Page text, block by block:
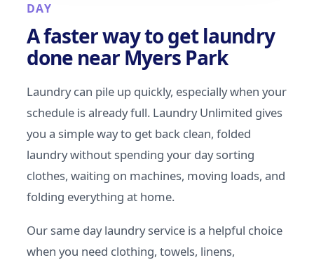
DAY
A faster way to get laundry
done near Myers Park
Laundry can pile up quickly, especially when your
schedule is already full. Laundry Unlimited gives
you a simple way to get back clean, folded
laundry without spending your day sorting
clothes, waiting on machines, moving loads, and
folding everything at home.
Our same day laundry service is a helpful choice
when you need clothing, towels, linens,